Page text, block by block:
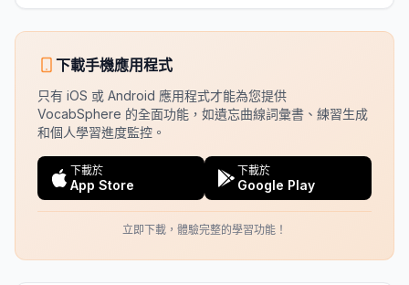
下載手機應用程式
只有 iOS 或 Android 應用程式才能為您提供
VocabSphere 的全面功能，如遺忘曲線詞彙書、練習生成
和個人學習進度監控。
下載於
App Store
下載於
Google Play
立即下載，體驗完整的學習功能！